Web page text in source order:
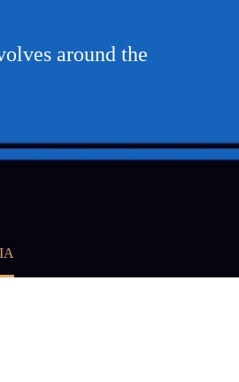
around the